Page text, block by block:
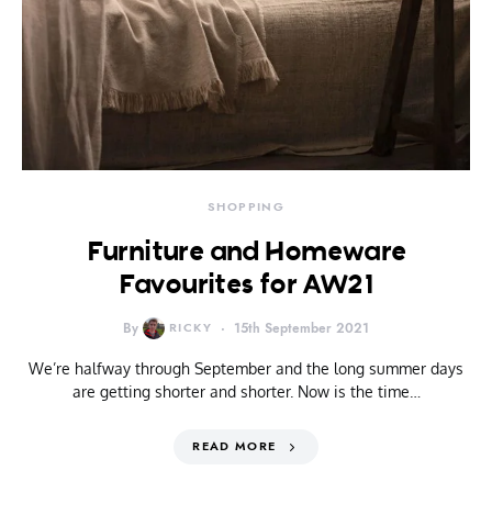
SHOPPING
Furniture and Homeware
Favourites for AW21
By RICKY 15th September 2021
We’re halfway through September and the long summer days
are getting shorter and shorter. Now is the time…
READ MORE